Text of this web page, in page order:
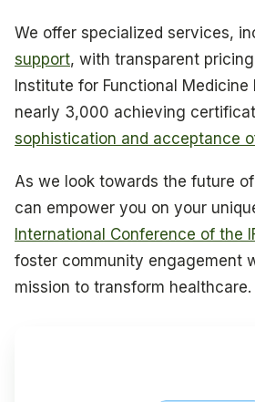
We offer specialized services,
support, with transparent
Institute for Functional
nearly 3,000 achieving
sophistication and acceptance
As we look towards the future
can empower you on your
International Conference of the
foster community engagement
mission to transform healthcare.